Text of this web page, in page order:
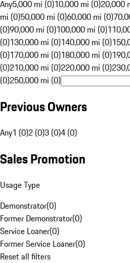
Any5,000 mi (0)10,000 mi (0)20,000
mi (0)50,000 mi (0)60,000 mi (0)
(0)90,000 mi (0)100,000 mi (0)
(0)130,000 mi (0)140,000 mi (0)
(0)170,000 mi (0)180,000 mi (0)
(0)210,000 mi (0)220,000 mi (0)
(0)250,000 mi (0)
Previous Owners
Any1 (0)2 (0)3 (0)4 (0)
Sales Promotion
Usage Type
Demonstrator(0)
Former Demonstrator(0)
Service Loaner(0)
Former Service Loaner(0)
Reset all filters